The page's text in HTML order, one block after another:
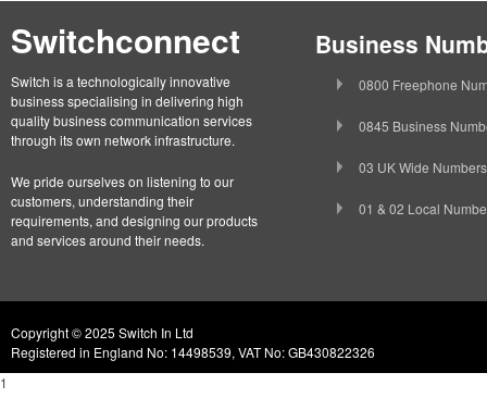
Switchconnect
Switch is a technologically innovative
business specialising in delivering high
quality business communication services
through its own network infrastructure.
We pride ourselves on listening to our
customers, understanding their
requirements, and designing our products
and services around their needs.
Business
0800 Freephone
0845 Business
03 UK Wide Numbers
01 & 02 Local
Copyright © 2025 Switch In Ltd
Registered in England No: 14498539, VAT No: GB430822326
1